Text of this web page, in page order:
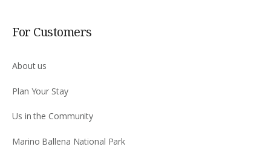
For Customers
About us
Plan Your Stay
Us in the Community
Marino Ballena National Park